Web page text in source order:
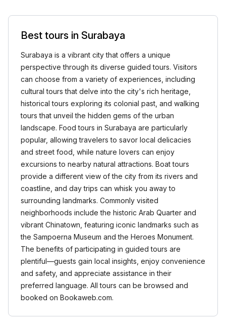
Best tours in Surabaya
Surabaya is a vibrant city that offers a unique
perspective through its diverse guided tours. Visitors
can choose from a variety of experiences, including
cultural tours that delve into the city's rich heritage,
historical tours exploring its colonial past, and walking
tours that unveil the hidden gems of the urban
landscape. Food tours in Surabaya are particularly
popular, allowing travelers to savor local delicacies
and street food, while nature lovers can enjoy
excursions to nearby natural attractions. Boat tours
provide a different view of the city from its rivers and
coastline, and day trips can whisk you away to
surrounding landmarks. Commonly visited
neighborhoods include the historic Arab Quarter and
vibrant Chinatown, featuring iconic landmarks such as
the Sampoerna Museum and the Heroes Monument.
The benefits of participating in guided tours are
plentiful—guests gain local insights, enjoy convenience
and safety, and appreciate assistance in their
preferred language. All tours can be browsed and
booked on Bookaweb.com.